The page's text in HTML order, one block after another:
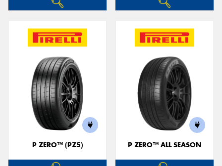
P ZERO™ (PZ5) P ZERO™ ALL SEASON